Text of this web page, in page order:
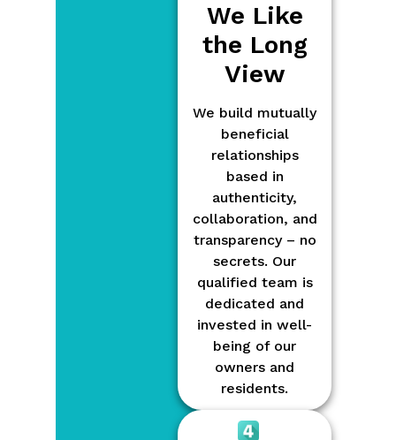
We Like
the Long
View
We build mutually
beneficial
relationships
based in
authenticity,
collaboration, and
transparency – no
secrets. Our
qualified team is
dedicated and
invested in well-
being of our
owners and
residents.